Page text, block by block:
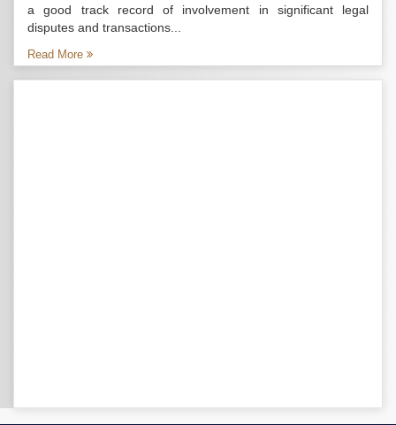
a good track record of involvement in significant legal
disputes and transactions...
Read More